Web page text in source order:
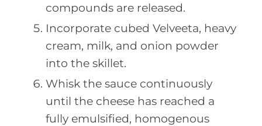
compounds are released.
Incorporate cubed Velveeta, heavy
cream, milk, and onion powder
into the skillet.
Whisk the sauce continuously
until the cheese has reached a
fully emulsified, homogenous